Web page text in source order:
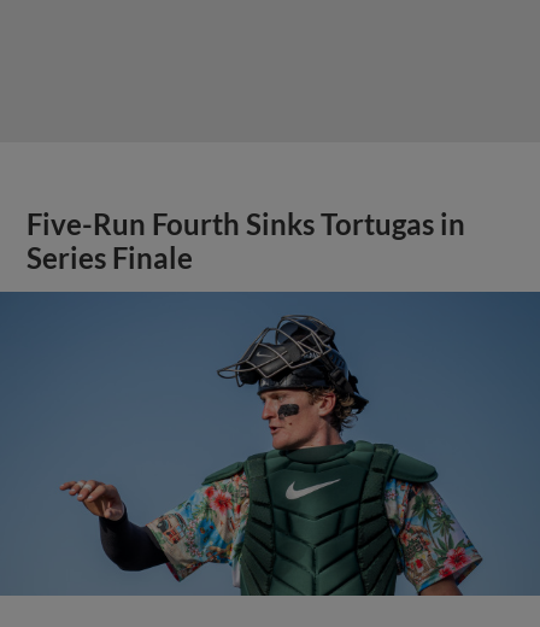
Five-Run Fourth Sinks Tortugas in
Series Finale